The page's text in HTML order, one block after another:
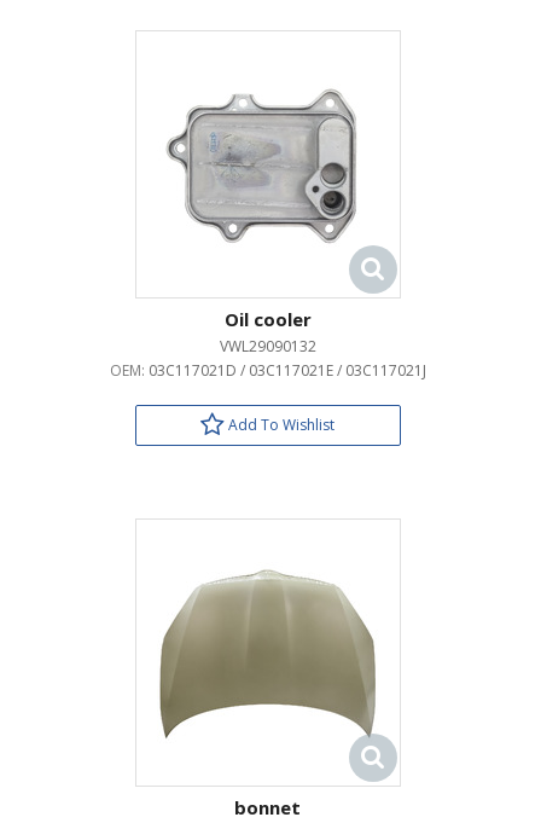
Oil cooler
VWL29090132
OEM: 03C117021D / 03C117021E / 03C117021J
Add To Wishlist
bonnet